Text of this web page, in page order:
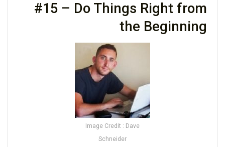
#15 – Do Things Right from
the Beginning
Image Credit : Dave
Schneider